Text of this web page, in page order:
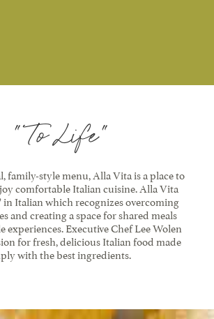
"To Life"
family-style menu, Alla Vita is a place to
comfortable Italian cuisine. Alla Vita
in Italian which recognizes overcoming
and creating a space for shared meals
experiences. Executive Chef Lee Wolen
for fresh, delicious Italian food made
with the best ingredients.